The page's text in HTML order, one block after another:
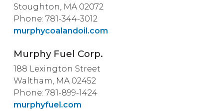
Stoughton, MA 02072
Phone: 781-344-3012
murphycoalandoil.com
Murphy Fuel Corp.
188 Lexington Street
Waltham, MA 02452
Phone: 781-899-1424
murphyfuel.com